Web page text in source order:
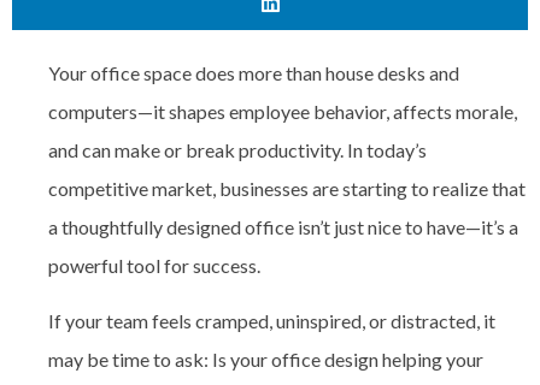
Your office space does more than house desks and
computers—it shapes employee behavior, affects morale,
and can make or break productivity. In today’s
competitive market, businesses are starting to realize that
a thoughtfully designed office isn’t just nice to have—it’s a
powerful tool for success.
If your team feels cramped, uninspired, or distracted, it
may be time to ask: Is your office design helping your